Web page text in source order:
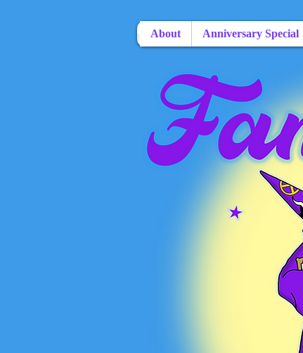
About Anniversary Special